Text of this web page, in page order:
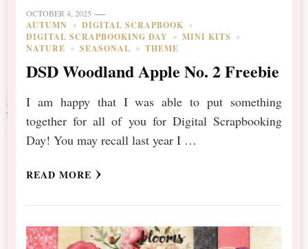
OCTOBER 4, 2025
AUTUMN
DIGITAL SCRAPBOOK
DIGITAL SCRAPBOOKING DAY
MINI KITS
NATURE
SEASONAL THEME
DSD Woodland Apple No. 2 Freebie
I am happy that I was able to put something
together for all of you for Digital Scrapbooking
Day! You may recall last year I …
READ MORE